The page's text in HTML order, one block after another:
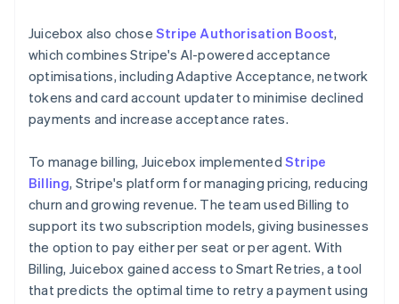
Juicebox also chose Stripe Authorisation Boost,
which combines Stripe's AI-powered acceptance
optimisations, including Adaptive Acceptance, network
tokens and card account updater to minimise declined
payments and increase acceptance rates.
To manage billing, Juicebox implemented Stripe
Billing, Stripe's platform for managing pricing, reducing
churn and growing revenue. The team used Billing to
support its two subscription models, giving businesses
the option to pay either per seat or per agent. With
Billing, Juicebox gained access to Smart Retries, a tool
that predicts the optimal time to retry a payment using